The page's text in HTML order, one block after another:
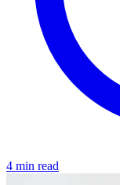
4 min read